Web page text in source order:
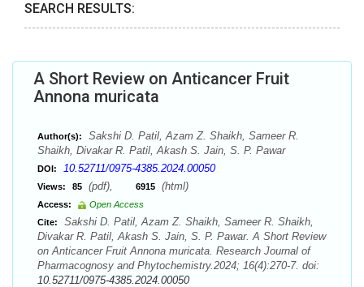
SEARCH RESULTS:
A Short Review on Anticancer Fruit
Annona muricata
Author(s):
Sakshi D. Patil, Azam Z. Shaikh, Sameer R.
Shaikh, Divakar R. Patil, Akash S. Jain, S. P. Pawar
DOI: 10.52711/0975-4385.2024.00050
Views: 85 (pdf), 6915 (html)
Access:
Open Access
Cite:
Sakshi D. Patil, Azam Z. Shaikh, Sameer R. Shaikh,
Divakar R. Patil, Akash S. Jain, S. P. Pawar. A Short Review
on Anticancer Fruit Annona muricata. Research Journal of
Pharmacognosy and Phytochemistry.2024; 16(4):270-7. doi:
10.52711/0975-4385.2024.00050